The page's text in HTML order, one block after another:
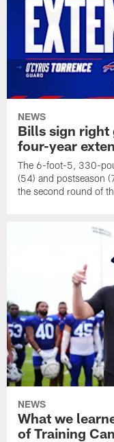
NEWS
Bills sign right
four-year
The 6-foot-5, 330-
(54) and postseason
the second round of
NEWS
What we
of Training